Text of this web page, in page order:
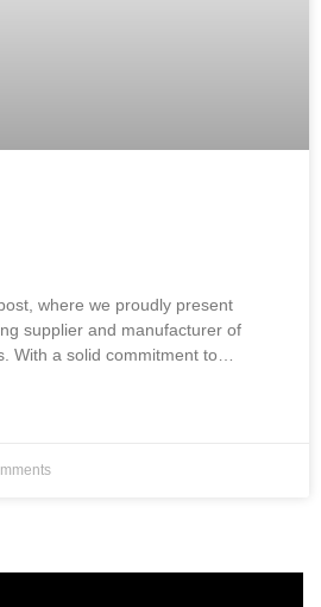
where we proudly present
supplier and manufacturer of
With a solid commitment to…